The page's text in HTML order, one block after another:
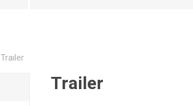
Trailer
Trailer